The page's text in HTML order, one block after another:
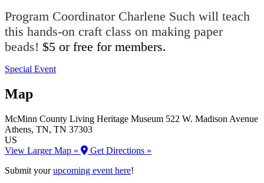
Program Coordinator Charlene Such will teach
this hands-on craft class on making paper
beads! $5 or free for members.
Special Event
Map
McMinn County Living Heritage Museum 522 W. Madison Avenue
Athens, TN, TN 37303
US
View Larger Map »
Get Directions »
Submit yourupcoming event here!